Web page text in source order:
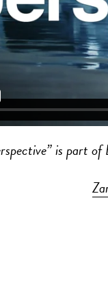
is part of